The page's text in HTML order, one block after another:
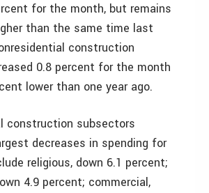
for the month, but remains
than the same time last
construction
0.8 percent for the month
lower than one year ago.
construction subsectors
decreases in spending for
religious, down 6.1 percent;
4.9 percent; commercial,